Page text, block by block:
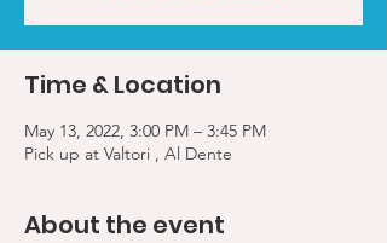
Time & Location
May 13, 2022, 3:00 PM – 3:45 PM
Pick up at Valtori , Al Dente
About the event